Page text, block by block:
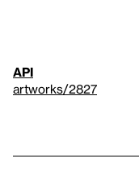
API
artworks/2827